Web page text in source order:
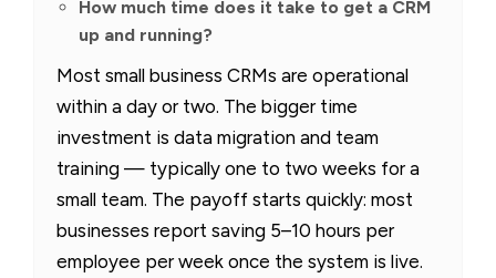
How much time does it take to get a CRM
up and running?
Most small business CRMs are operational
within a day or two. The bigger time
investment is data migration and team
training — typically one to two weeks for a
small team. The payoff starts quickly: most
businesses report saving 5–10 hours per
employee per week once the system is live.